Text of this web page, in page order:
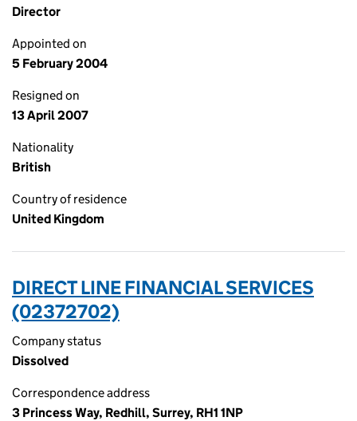
Director
Appointed on
5 February 2004
Resigned on
13 April 2007
Nationality
British
Country of residence
United Kingdom
DIRECT LINE FINANCIAL SERVICES
(02372702)
Company status
Dissolved
Correspondence address
3 Princess Way, Redhill, Surrey, RH1 1NP